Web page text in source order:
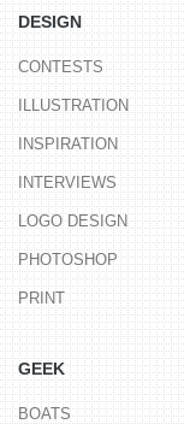
DESIGN
CONTESTS
ILLUSTRATION
INSPIRATION
INTERVIEWS
LOGO DESIGN
PHOTOSHOP
PRINT
GEEK
BOATS